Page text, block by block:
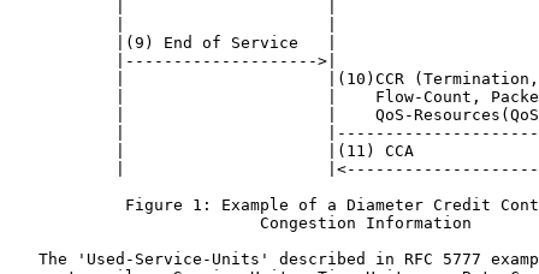
|(9) End of Service   |
|-------------------->|
|                     |(10)CCR
|                     |    Flow-Count,
|                     |    QoS-
|
|                     |(11) CCA
|
Figure 1: Example of a Diameter Credit
                          Congestion Information
The 'Used-Service-Units' described in RFC 5777